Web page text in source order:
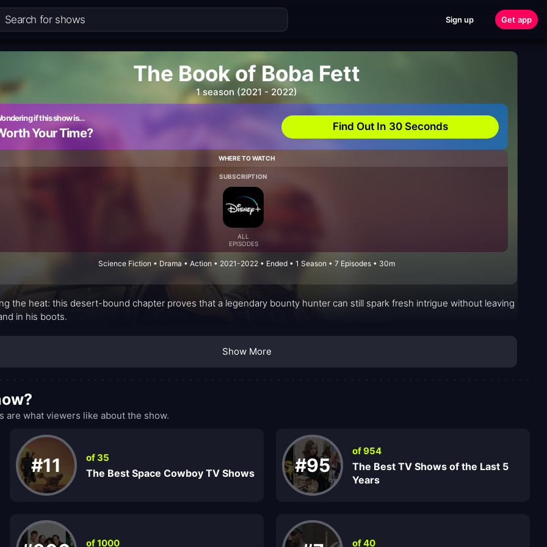
Sign up Get app
The Book of Boba Fett
1 season (2021 - 2022)
if this show is…
Your Time? Find Out In 30 Seconds
WHERE TO WATCH
SUBSCRIPTION
ALL
EPISODES
Science Fiction • Drama • Action • 2021-2022 • Ended • 1 Season • 7 Episodes • 30m
the heat: this desert-bound chapter proves that a legendary bounty hunter can still spark fresh intrigue without leaving
in his boots.
Show More
are what viewers like about the show.
#11 of 35
The Best Space Cowboy TV Shows #95
of 954
The Best TV Shows of the Last 5
Years
of 1000 of 40